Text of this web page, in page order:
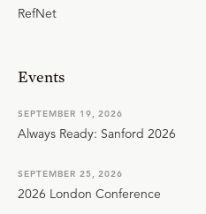
RefNet
Events
SEPTEMBER 19, 2026
Always Ready: Sanford 2026
SEPTEMBER 25, 2026
2026 London Conference